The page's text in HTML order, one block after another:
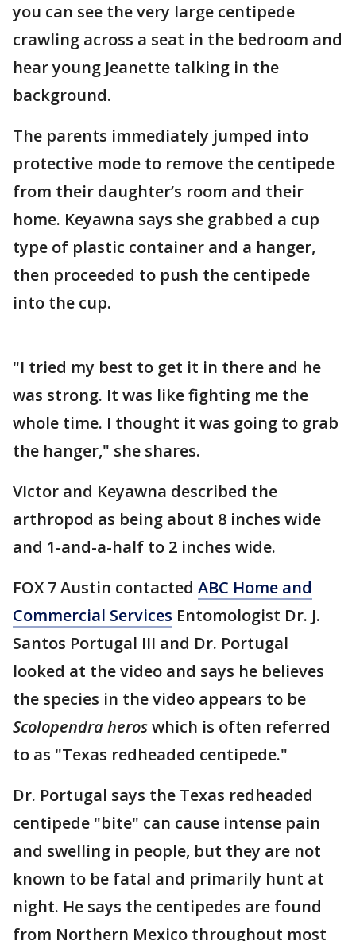
you can see the very large centipede
crawling across a seat in the bedroom and
hear young Jeanette talking in the
background.
The parents immediately jumped into
protective mode to remove the centipede
from their daughter’s room and their
home. Keyawna says she grabbed a cup
type of plastic container and a hanger,
then proceeded to push the centipede
into the cup.
"I tried my best to get it in there and he
was strong. It was like fighting me the
whole time. I thought it was going to grab
the hanger," she shares.
VIctor and Keyawna described the
arthropod as being about 8 inches wide
and 1-and-a-half to 2 inches wide.
FOX 7 Austin contacted ABC Home and
Commercial Services Entomologist Dr. J.
Santos Portugal III and Dr. Portugal
looked at the video and says he believes
the species in the video appears to be
Scolopendra heroswhich is often referred
to as "Texas redheaded centipede."
Dr. Portugal says the Texas redheaded
centipede "bite" can cause intense pain
and swelling in people, but they are not
known to be fatal and primarily hunt at
night. He says the centipedes are found
from Northern Mexico throughout most